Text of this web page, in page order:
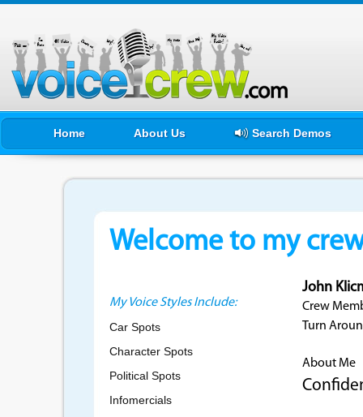
Home About Us Search Demos
Welcome to my
My Voice Styles Include:
Car Spots
Character Spots
Political Spots
Infomercials
John
Crew
Turn
About Me